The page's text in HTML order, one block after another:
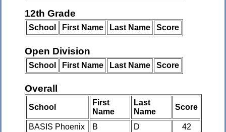
12th Grade
School First Name Last Name Score
Open Division
School First Name Last Name Score
Overall
School
First
Name
Last
Name
Score
BASIS Phoenix B D
42